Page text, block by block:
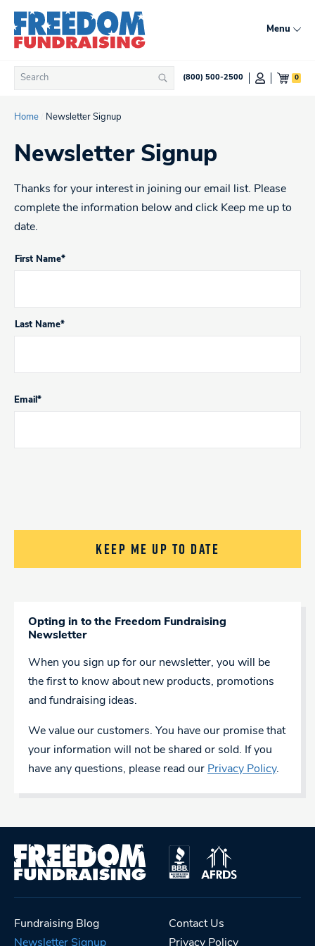
content
Menu
Search
for:
Search(800) 500-2500 0
Home Newsletter Signup
Newsletter Signup
Thanks for your interest in joining our email list. Please
complete the information below and click Keep me up to
date.
First Name*
Last Name*
Email *
Opting in to the Freedom Fundraising
Newsletter
When you sign up for our newsletter, you will be
the first to know about new products, promotions
and fundraising ideas.
We value our customers. You have our promise that
your information will not be shared or sold. If you
have any questions, please read our Privacy Policy.
Fundraising Blog
Newsletter Signup
Contact Us
Privacy Policy